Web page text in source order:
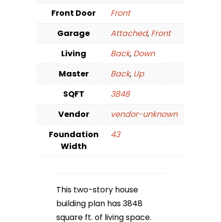
Front Door
Front
Garage
Attached, Front
Living
Back, Down
Master
Back, Up
SQFT
3848
Vendor
vendor-unknown
Foundation
Width
43
This two-story house
building plan has 3848
square ft. of living space.